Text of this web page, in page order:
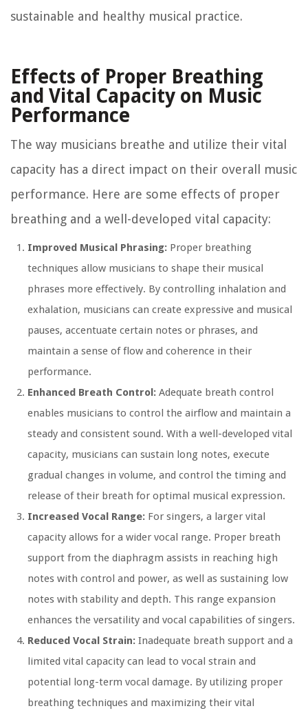
sustainable and healthy musical practice.
Effects of Proper Breathing
and Vital Capacity on Music
Performance
The way musicians breathe and utilize their vital
capacity has a direct impact on their overall music
performance. Here are some effects of proper
breathing and a well-developed vital capacity:
Improved Musical Phrasing: Proper breathing
techniques allow musicians to shape their musical
phrases more effectively. By controlling inhalation and
exhalation, musicians can create expressive and musical
pauses, accentuate certain notes or phrases, and
maintain a sense of flow and coherence in their
performance.
Enhanced Breath Control: Adequate breath control
enables musicians to control the airflow and maintain a
steady and consistent sound. With a well-developed vital
capacity, musicians can sustain long notes, execute
gradual changes in volume, and control the timing and
release of their breath for optimal musical expression.
Increased Vocal Range: For singers, a larger vital
capacity allows for a wider vocal range. Proper breath
support from the diaphragm assists in reaching high
notes with control and power, as well as sustaining low
notes with stability and depth. This range expansion
enhances the versatility and vocal capabilities of singers.
Reduced Vocal Strain: Inadequate breath support and a
limited vital capacity can lead to vocal strain and
potential long-term vocal damage. By utilizing proper
breathing techniques and maximizing their vital